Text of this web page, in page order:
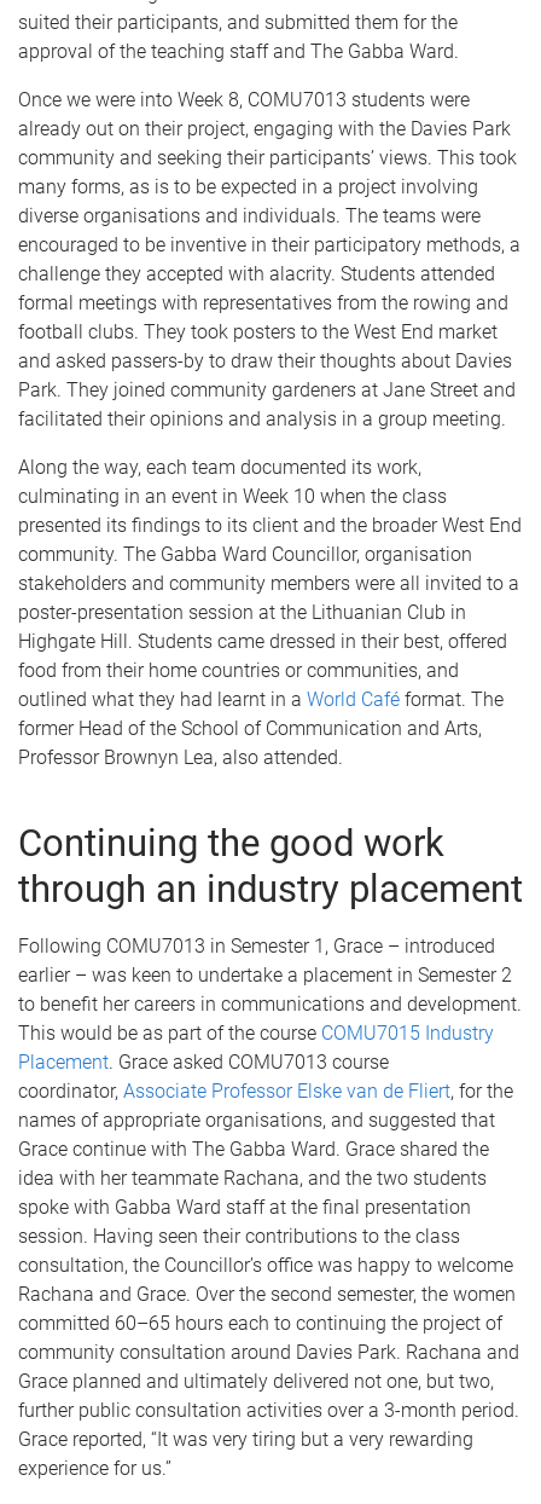
suited their participants, and submitted them for the
approval of the teaching staff and The Gabba Ward.
Once we were into Week 8, COMU7013 students were
already out on their project, engaging with the Davies Park
community and seeking their participants’ views. This took
many forms, as is to be expected in a project involving
diverse organisations and individuals. The teams were
encouraged to be inventive in their participatory methods, a
challenge they accepted with alacrity. Students attended
formal meetings with representatives from the rowing and
football clubs. They took posters to the West End market
and asked passers-by to draw their thoughts about Davies
Park. They joined community gardeners at Jane Street and
facilitated their opinions and analysis in a group meeting.
Along the way, each team documented its work,
culminating in an event in Week 10 when the class
presented its findings to its client and the broader West End
community. The Gabba Ward Councillor, organisation
stakeholders and community members were all invited to a
poster-presentation session at the Lithuanian Club in
Highgate Hill. Students came dressed in their best, offered
food from their home countries or communities, and
outlined what they had learnt in a World Café format. The
former Head of the School of Communication and Arts,
Professor Brownyn Lea, also attended.
Continuing the good work
through an industry placement
Following COMU7013 in Semester 1, Grace – introduced
earlier – was keen to undertake a placement in Semester 2
to benefit her careers in communications and development.
This would be as part of the course COMU7015 Industry
Placement. Grace asked COMU7013 course
coordinator, Associate Professor Elske van de Fliert, for the
names of appropriate organisations, and suggested that
Grace continue with The Gabba Ward. Grace shared the
idea with her teammate Rachana, and the two students
spoke with Gabba Ward staff at the final presentation
session. Having seen their contributions to the class
consultation, the Councillor’s office was happy to welcome
Rachana and Grace. Over the second semester, the women
committed 60–65 hours each to continuing the project of
community consultation around Davies Park. Rachana and
Grace planned and ultimately delivered not one, but two,
further public consultation activities over a 3-month period.
Grace reported, “It was very tiring but a very rewarding
experience for us.”